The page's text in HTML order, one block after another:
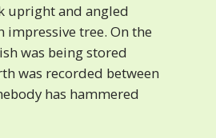
upright and angled
impressive tree. On the
was being stored
was recorded between
has hammered